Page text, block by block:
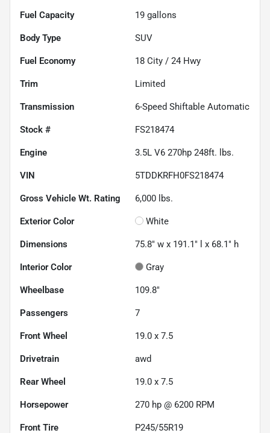
Fuel Capacity 19 gallons
Body Type SUV
Fuel Economy 18 City / 24 Hwy
Trim Limited
Transmission 6-Speed Shiftable Automatic
Stock # FS218474
Engine 3.5L V6 270hp 248ft. lbs.
VIN 5TDDKRFH0FS218474
Gross Vehicle Wt. Rating 6,000 lbs.
Exterior Color White
Dimensions 75.8" w x 191.1" l x 68.1" h
Interior Color Gray
Wheelbase 109.8"
Passengers 7
Front Wheel 19.0 x 7.5
Drivetrain awd
Rear Wheel 19.0 x 7.5
Horsepower 270 hp @ 6200 RPM
Front Tire P245/55R19